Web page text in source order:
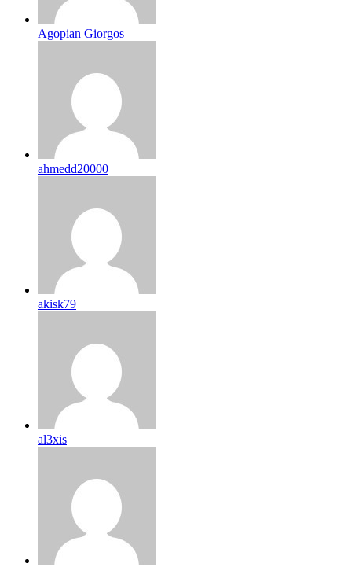
Agopian Giorgos
ahmedd20000
akisk79
al3xis